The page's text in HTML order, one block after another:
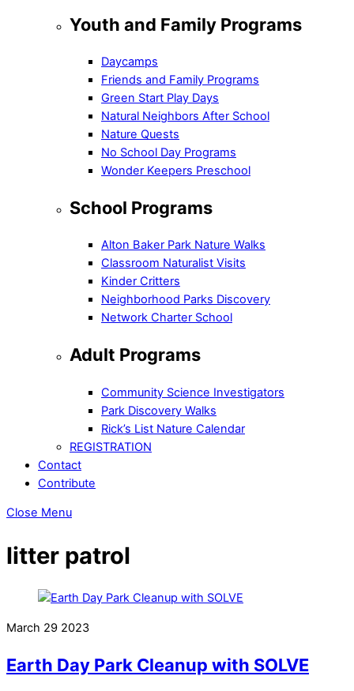
Youth and Family Programs
Daycamps
Friends and Family Programs
Green Start Play Days
Natural Neighbors After School
Nature Quests
No School Day Programs
Wonder Keepers Preschool
School Programs
Alton Baker Park Nature Walks
Classroom Naturalist Visits
Kinder Critters
Neighborhood Parks Discovery
Network Charter School
Adult Programs
Community Science Investigators
Park Discovery Walks
Rick’s List Nature Calendar
REGISTRATION
Contact
Contribute
Close Menu
litter patrol
March 29 2023
Earth Day Park Cleanup with SOLVE